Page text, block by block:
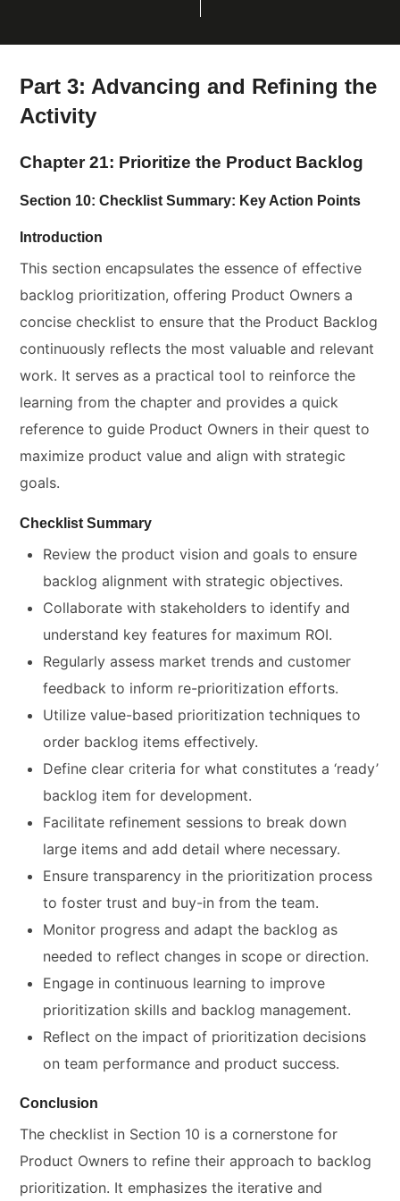
Part 3: Advancing and Refining the
Activity
Chapter 21: Prioritize the Product Backlog
Section 10: Checklist Summary: Key Action Points
Introduction
This section encapsulates the essence of effective
backlog prioritization, offering Product Owners a
concise checklist to ensure that the Product Backlog
continuously reflects the most valuable and relevant
work. It serves as a practical tool to reinforce the
learning from the chapter and provides a quick
reference to guide Product Owners in their quest to
maximize product value and align with strategic
goals.
Checklist Summary
Review the product vision and goals to ensure
backlog alignment with strategic objectives.
Collaborate with stakeholders to identify and
understand key features for maximum ROI.
Regularly assess market trends and customer
feedback to inform re-prioritization efforts.
Utilize value-based prioritization techniques to
order backlog items effectively.
Define clear criteria for what constitutes a ‘ready’
backlog item for development.
Facilitate refinement sessions to break down
large items and add detail where necessary.
Ensure transparency in the prioritization process
to foster trust and buy-in from the team.
Monitor progress and adapt the backlog as
needed to reflect changes in scope or direction.
Engage in continuous learning to improve
prioritization skills and backlog management.
Reflect on the impact of prioritization decisions
on team performance and product success.
Conclusion
The checklist in Section 10 is a cornerstone for
Product Owners to refine their approach to backlog
prioritization. It emphasizes the iterative and